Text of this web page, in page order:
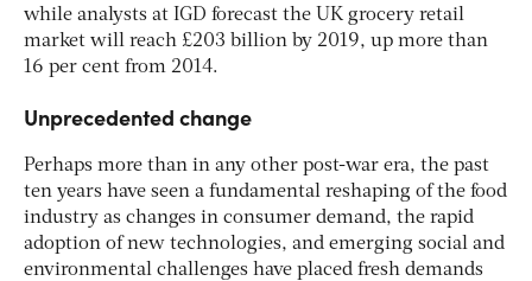
while analysts at IGD forecast the UK grocery retail
market will reach £203 billion by 2019, up more than
16 per cent from 2014.
Unprecedented change
Perhaps more than in any other post-war era, the past
ten years have seen a fundamental reshaping of the food
industry as changes in consumer demand, the rapid
adoption of new technologies, and emerging social and
environmental challenges have placed fresh demands